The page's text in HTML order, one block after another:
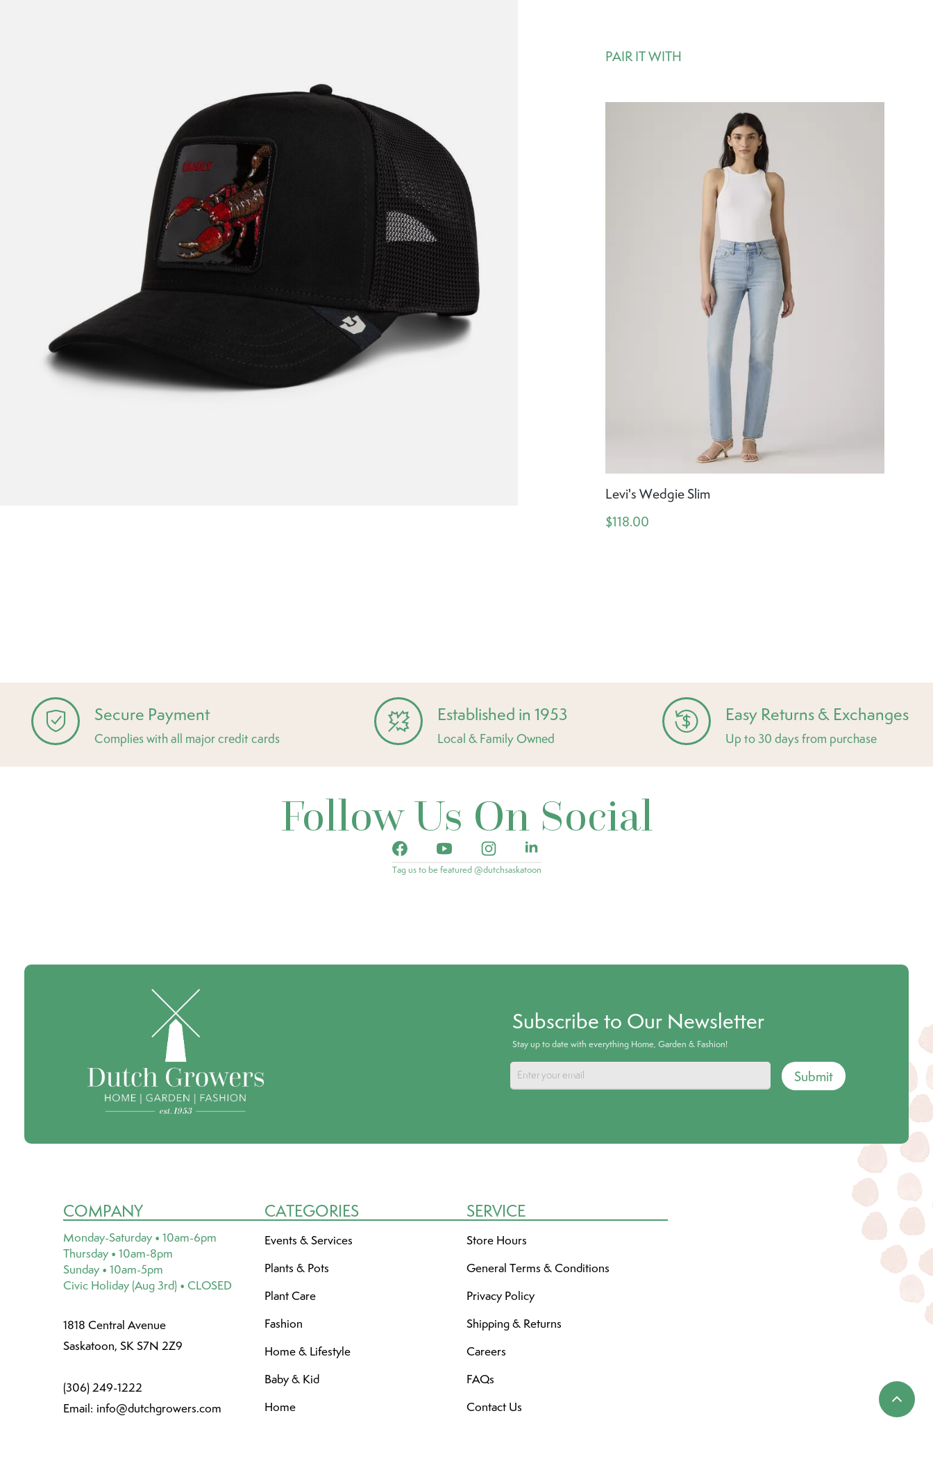
PAIR IT WITH
Levi's Wedgie Slim
$118.00
Secure Payment
Complies with all major credit cards
Established in 1953
Local & Family Owned
Easy Returns & Exchanges
Up to 30 days from purchase
Follow Us On Social
Tag us to be featured @dutchsaskatoon
Subscribe to Our Newsletter
Stay up to date with everything Home, Garden & Fashion!
Submit
COMPANY
Monday-Saturday • 10am-6pm
Thursday • 10am-8pm
Sunday • 10am-5pm
Civic Holiday (Aug 3rd) • CLOSED
1818 Central Avenue
Saskatoon, SK S7N 2Z9
(306) 249-1222
Email: info@dutchgrowers.com
CATEGORIES
Events & Services
Plants & Pots
Plant Care
Fashion
Home & Lifestyle
Baby & Kid
Home
SERVICE
Store Hours
General Terms & Conditions
Privacy Policy
Shipping & Returns
Careers
FAQs
Contact Us